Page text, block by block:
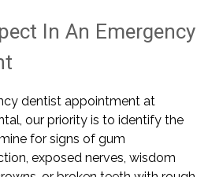
In An Emergency
dentist appointment at
our priority is to identify the
for signs of gum
exposed nerves, wisdom